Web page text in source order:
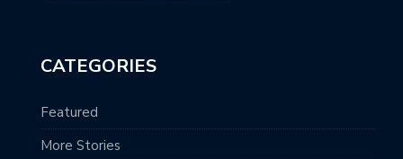
CATEGORIES
Featured
More Stories